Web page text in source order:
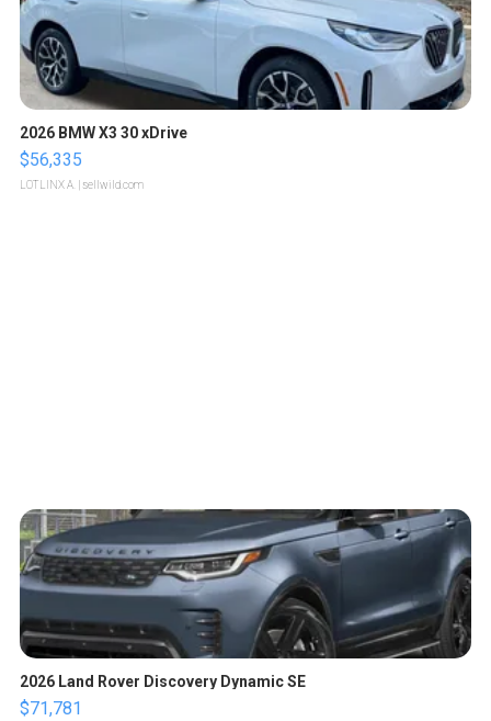
2026 BMW X3 30 xDrive
$56,335
LOTLINX A. | sellwild.com
2026 Land Rover Discovery Dynamic SE
$71,781